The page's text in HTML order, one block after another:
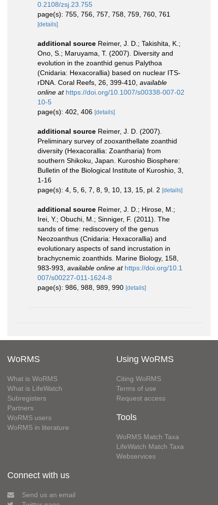
0.2108/zsj.23.755
page(s): 755, 756, 757, 758, 759, 760, 761
[details]
additional source Reimer, J. D.; Takishita, K.;
Ono, S.; Maruyama, T. (2007). Diversity and
evolution in the zoanthid genus Palythoa
(Cnidaria: Hexacorallia) based on nuclear ITS-
rDNA. Coral Reefs, 26, 399-410 available
online at https://doi.org/10.1007/s00338-007-02
10-5
page(s): 402, 406 [details]
additional source Reimer, J. D. (2007).
Preliminary survey of zooxanthellate zoanthid
diversity (Hexacorallia: Zoantharia) from
southern Shikoku, Japan. Kuroshio Biosphere:
Bulletin of the Biological Institute of Kuroshio, 3,
1-16
page(s): 4, 5, 6, 7, 8, 9, 10, 13, 15, pl. 2 [details]
additional source Reimer, J. D.; Hirose, M.;
Irei, Y.; Obuchi, M.; Sinniger, F. (2011). The
sands of time: rediscovery of the genus
Neozoanthus (Cnidaria: Hexacorallia) and
evolutionary aspects of sand incrustation in
brachycnemic zoanthids. Marine Biology, 158,
983-993 available online at https://doi.org/10.1
007/s00227-011-1624-8
page(s): 986, 988, 989, 990 [details]
WoRMS
What is WoRMS
What is LifeWatch
Subregisters
Partners
WoRMS users
WoRMS in literature
Using WoRMS
Citing WoRMS
Terms of use
Request access
Tools
WoRMS Match Taxa
LifeWatch Match Taxa
Webservices
Connect with us
Send us an email